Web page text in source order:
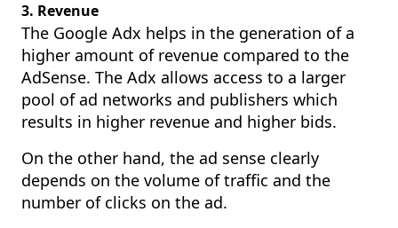
3. Revenue
The Google Adx helps in the generation of a
higher amount of revenue compared to the
AdSense. The Adx allows access to a larger
pool of ad networks and publishers which
results in higher revenue and higher bids.
On the other hand, the ad sense clearly
depends on the volume of traffic and the
number of clicks on the ad.